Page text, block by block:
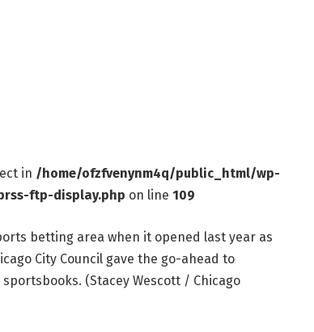
in /home/ofzfvenynm4q/public_html/wp-
ftp-display.php on line 109
betting area when it opened last year as
City Council gave the go-ahead to
(Stacey Wescott / Chicago